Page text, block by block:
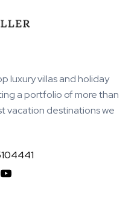
luxury villas and holiday
a portfolio of more than
vacation destinations we